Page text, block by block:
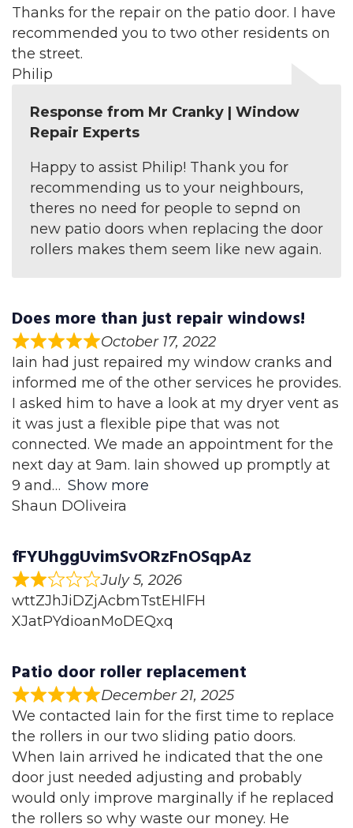
Thanks for the repair on the patio door. I have
recommended you to two other residents on
the street.
Philip
Response from Mr Cranky | Window
Repair Experts
Happy to assist Philip! Thank you for
recommending us to your neighbours,
theres no need for people to sepnd on
new patio doors when replacing the door
rollers makes them seem like new again.
Does more than just repair windows!
October 17, 2022
Iain had just repaired my window cranks and
informed me of the other services he provides.
I asked him to have a look at my dryer vent as
it was just a flexible pipe that was not
connected. We made an appointment for the
next day at 9am. Iain showed up promptly at
9 and
Show more
Shaun DOliveira
fFYUhggUvimSvORzFnOSqpAz
July 5, 2026
wttZJhJiDZjAcbmTstEHlFH
XJatPYdioanMoDEQxq
Patio door roller replacement
December 21, 2025
We contacted Iain for the first time to replace
the rollers in our two sliding patio doors.
When Iain arrived he indicated that the one
door just needed adjusting and probably
would only improve marginally if he replaced
the rollers so why waste our money. He